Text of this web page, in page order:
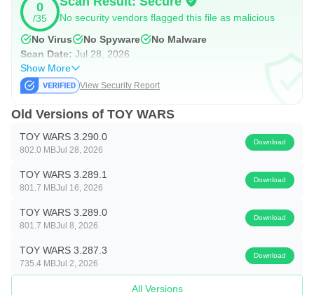
defense of your territory. Diplomacy or war, what do you
choose, commander?
Your war toys are waiting for you to strike in this challenge.
It's time to return to the battleground. Enjoy a toy game with
worldwide players.
PLEASE NOTE. Toy Wars is free to download and play.
money. If you don't want to use this feature, please disable
Under our Terms of Service and Privacy Policy, you must
be at least 17 years to play or download Toy Wars.
Terms of Service:https://privacy.volcano-
force.com/html/tos/en.html
0
/35
No security vendors flagged this file as malicious
No Virus
No Spyware
No Malware
Scan Date: Jul 28, 2026
Show More
View Security Report
Old Versions of TOY WARS
TOY WARS 3.290.0
802.0 MBJul 28, 2026
Download
TOY WARS 3.289.1
801.7 MBJul 16, 2026
Download
TOY WARS 3.289.0
801.7 MBJul 8, 2026
Download
TOY WARS 3.287.3
735.4 MBJul 2, 2026
Download
All Versions